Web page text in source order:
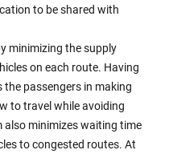
to be shared with
minimizing the supply
on each route. Having
passengers in making
to travel while avoiding
also minimizes waiting time
to congested routes. At